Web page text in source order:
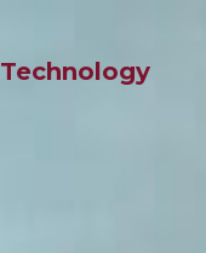
Technology